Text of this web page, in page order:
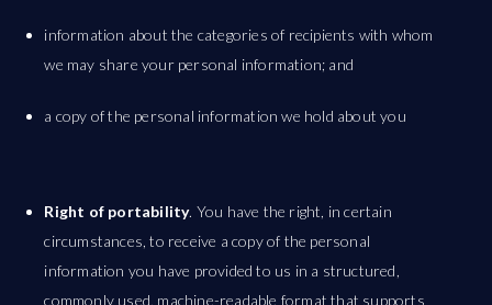
information about the categories of recipients with whom
we may share your personal information; and
a copy of the personal information we hold about you
Right of portability. You have the right, in certain
circumstances, to receive a copy of the personal
information you have provided to us in a structured,
commonly used, machine-readable format that supports